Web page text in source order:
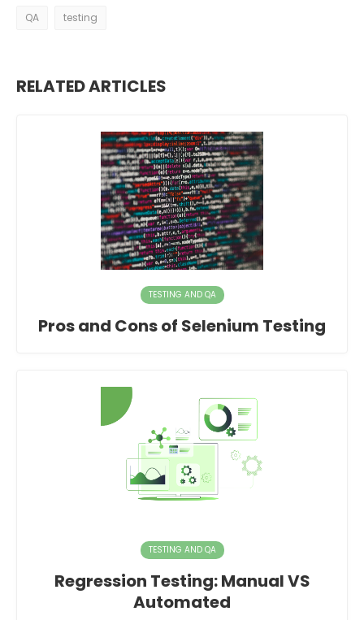
QA testing
RELATED ARTICLES
TESTING AND QA
Pros and Cons of Selenium Testing
TESTING AND QA
Regression Testing: Manual VS
Automated